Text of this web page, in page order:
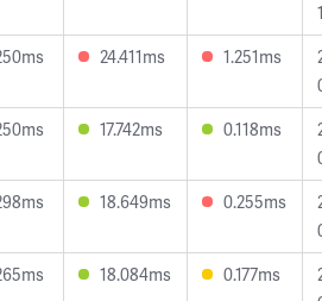
24.411ms 1.251ms
17.742ms 0.118ms
18.649ms 0.255ms
18.084ms 0.177ms